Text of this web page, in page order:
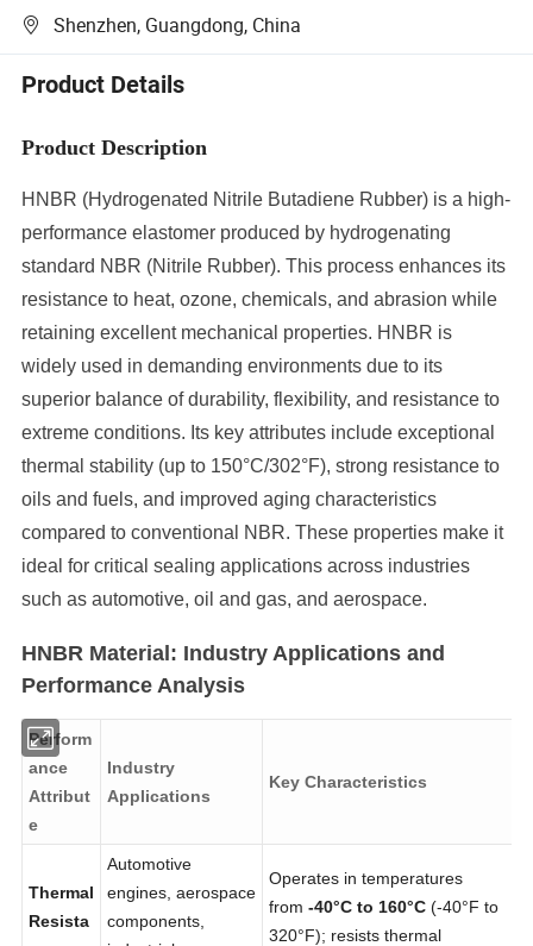
Shenzhen, Guangdong, China
Product Details
Product Description
HNBR (Hydrogenated Nitrile Butadiene Rubber) is a high-
performance elastomer produced by hydrogenating
standard NBR (Nitrile Rubber). This process enhances its
resistance to heat, ozone, chemicals, and abrasion while
retaining excellent mechanical properties. HNBR is
widely used in demanding environments due to its
superior balance of durability, flexibility, and resistance to
extreme conditions. Its key attributes include exceptional
thermal stability (up to 150°C/302°F), strong resistance to
oils and fuels, and improved aging characteristics
compared to conventional NBR. These properties make it
ideal for critical sealing applications across industries
such as automotive, oil and gas, and aerospace.
HNBR Material: Industry Applications and
Performance Analysis
Perform
ance
Attribut
Industry
Thermal
Automotive
engines, aerospace
Operates in temperatures
from -40°C to 160°C (-40°F to